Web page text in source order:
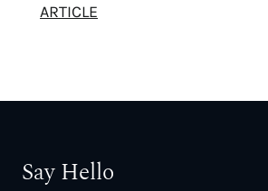
ARTICLE
Say Hello